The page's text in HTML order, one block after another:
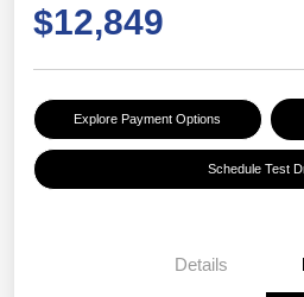
$12,849
Explore Payment Options
Schedule Test
Details